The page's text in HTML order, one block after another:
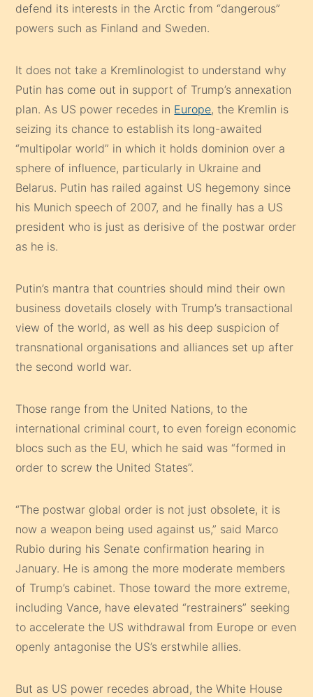
defend its interests in the Arctic from “dangerous”
powers such as Finland and Sweden.
It does not take a Kremlinologist to understand why
Putin has come out in support of Trump’s annexation
plan. As US power recedes in Europe, the Kremlin is
seizing its chance to establish its long-awaited
“multipolar world” in which it holds dominion over a
sphere of influence, particularly in Ukraine and
Belarus. Putin has railed against US hegemony since
his Munich speech of 2007, and he finally has a US
president who is just as derisive of the postwar order
as he is.
Putin’s mantra that countries should mind their own
business dovetails closely with Trump’s transactional
view of the world, as well as his deep suspicion of
transnational organisations and alliances set up after
the second world war.
Those range from the United Nations, to the
international criminal court, to even foreign economic
blocs such as the EU, which he said was “formed in
order to screw the United States”.
“The postwar global order is not just obsolete, it is
now a weapon being used against us,” said Marco
Rubio during his Senate confirmation hearing in
January. He is among the more moderate members
of Trump’s cabinet. Those toward the more extreme,
including Vance, have elevated “restrainers” seeking
to accelerate the US withdrawal from Europe or even
openly antagonise the US’s erstwhile allies.
But as US power recedes abroad, the White House